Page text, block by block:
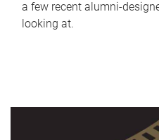
a few recent alumni-
looking at.